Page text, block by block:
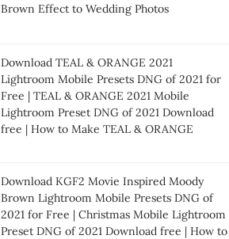
Brown Effect to Wedding Photos
Download TEAL & ORANGE 2021
Lightroom Mobile Presets DNG of 2021 for
Free | TEAL & ORANGE 2021 Mobile
Lightroom Preset DNG of 2021 Download
free | How to Make TEAL & ORANGE
Download KGF2 Movie Inspired Moody
Brown Lightroom Mobile Presets DNG of
2021 for Free | Christmas Mobile Lightroom
Preset DNG of 2021 Download free | How to